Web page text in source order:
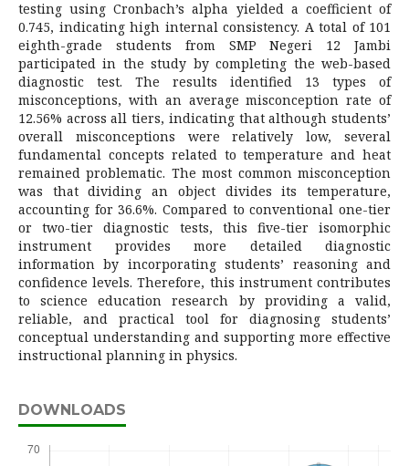
testing using Cronbach’s alpha yielded a coefficient of
0.745, indicating high internal consistency. A total of 101
eighth-grade students from SMP Negeri 12 Jambi
participated in the study by completing the web-based
diagnostic test. The results identified 13 types of
misconceptions, with an average misconception rate of
12.56% across all tiers, indicating that although students’
overall misconceptions were relatively low, several
fundamental concepts related to temperature and heat
remained problematic. The most common misconception
was that dividing an object divides its temperature,
accounting for 36.6%. Compared to conventional one-tier
or two-tier diagnostic tests, this five-tier isomorphic
instrument provides more detailed diagnostic
information by incorporating students’ reasoning and
confidence levels. Therefore, this instrument contributes
to science education research by providing a valid,
reliable, and practical tool for diagnosing students’
conceptual understanding and supporting more effective
instructional planning in physics.
DOWNLOADS